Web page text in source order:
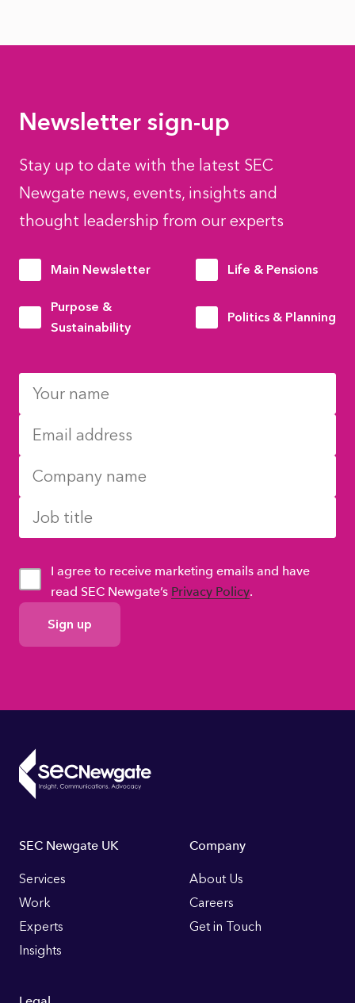
Newsletter sign-up
Stay up to date with the latest SEC
Newgate news, events, insights and
thought leadership from our experts
Main Newsletter Life & Pensions
Purpose &
Sustainability
Politics & Planning
GDPR
Consent
I agree to receive marketing emails and have
read SEC Newgate’s Privacy Policy.
Footer
Links
SEC Newgate UK
Services
Work
Experts
Insights
Company
About Us
Careers
Get in Touch